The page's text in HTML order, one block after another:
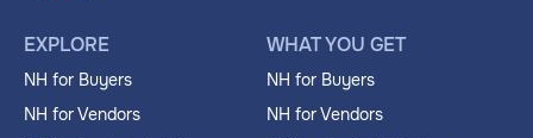
EXPLORE
NH for Buyers
NH for Vendors
WHAT YOU GET
NH for Buyers
NH for Vendors